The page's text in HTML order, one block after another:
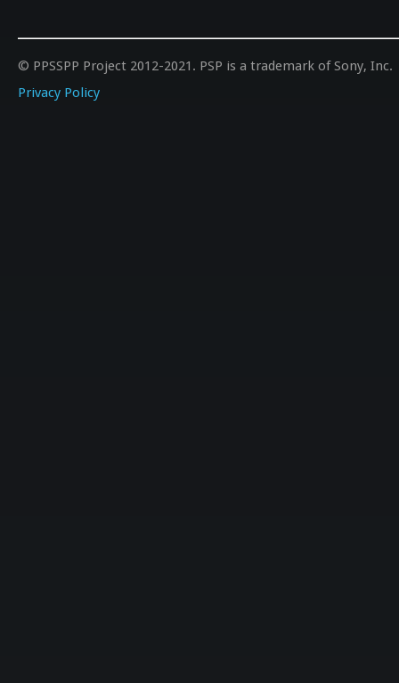
© PPSSPP Project 2012-2021. PSP is a trademark of Sony, Inc.
Privacy Policy